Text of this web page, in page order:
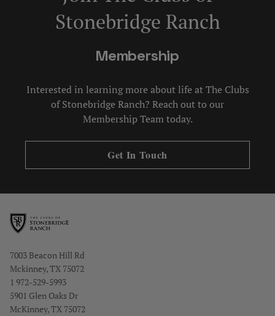
Stonebridge Ranch
Membership
Interested in learning more about life at The Clubs
of Stonebridge Ranch? Reach out to our
Membership Team today.
Get In Touch
Opens in new window
7003 Beacon Hill Rd
Mckinney, TX 75072
1 972-529-5993
Opens in new window
5901 Glen Oaks Dr
McKinney, TX 75072